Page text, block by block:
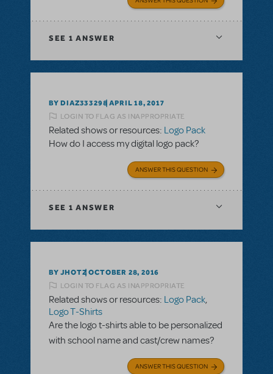
SEE 1 ANSWER
BY DIAZ333298 APRIL 18, 2017
LOGIN TO FLAG AS INAPPROPRIATE
Related shows or resources: Logo Pack
How do I access my digital logo pack?
ANSWER THIS QUESTION
SEE 1 ANSWER
BY JHOTZ OCTOBER 28, 2016
LOGIN TO FLAG AS INAPPROPRIATE
Related shows or resources: Logo Pack,
Logo T-Shirts
Are the logo t-shirts able to be personalized
with school name and cast/crew names?
ANSWER THIS QUESTION